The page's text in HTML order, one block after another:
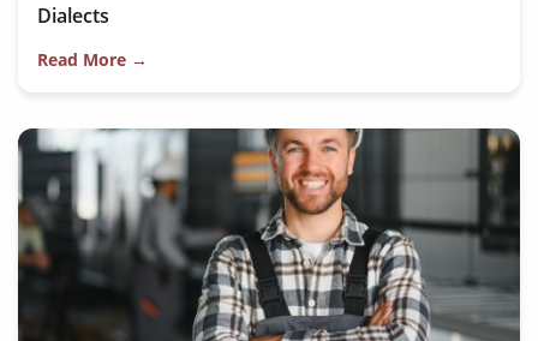
Dialects
Read More →